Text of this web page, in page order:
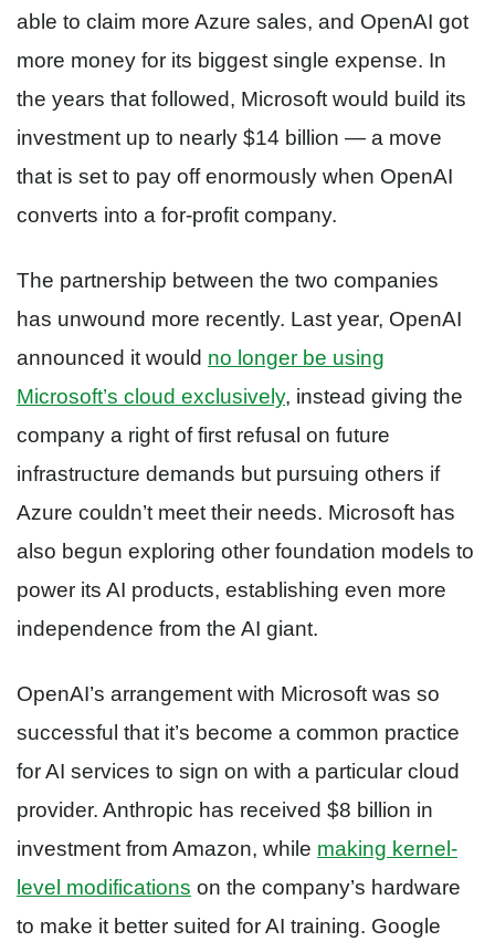
able to claim more Azure sales, and OpenAI got
more money for its biggest single expense. In
the years that followed, Microsoft would build its
investment up to nearly $14 billion — a move
that is set to pay off enormously when OpenAI
converts into a for-profit company.
The partnership between the two companies
has unwound more recently. Last year, OpenAI
announced it would no longer be using
Microsoft’s cloud exclusively, instead giving the
company a right of first refusal on future
infrastructure demands but pursuing others if
Azure couldn’t meet their needs. Microsoft has
also begun exploring other foundation models to
power its AI products, establishing even more
independence from the AI giant.
OpenAI’s arrangement with Microsoft was so
successful that it’s become a common practice
for AI services to sign on with a particular cloud
provider. Anthropic has received $8 billion in
investment from Amazon, while making kernel-
level modifications on the company’s hardware
to make it better suited for AI training. Google